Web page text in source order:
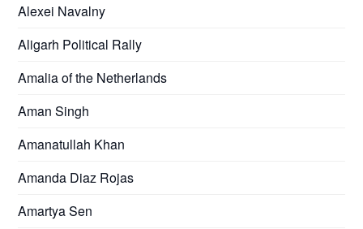
Alexei Navalny
Aligarh Political Rally
Amalia of the Netherlands
Aman Singh
Amanatullah Khan
Amanda Diaz Rojas
Amartya Sen